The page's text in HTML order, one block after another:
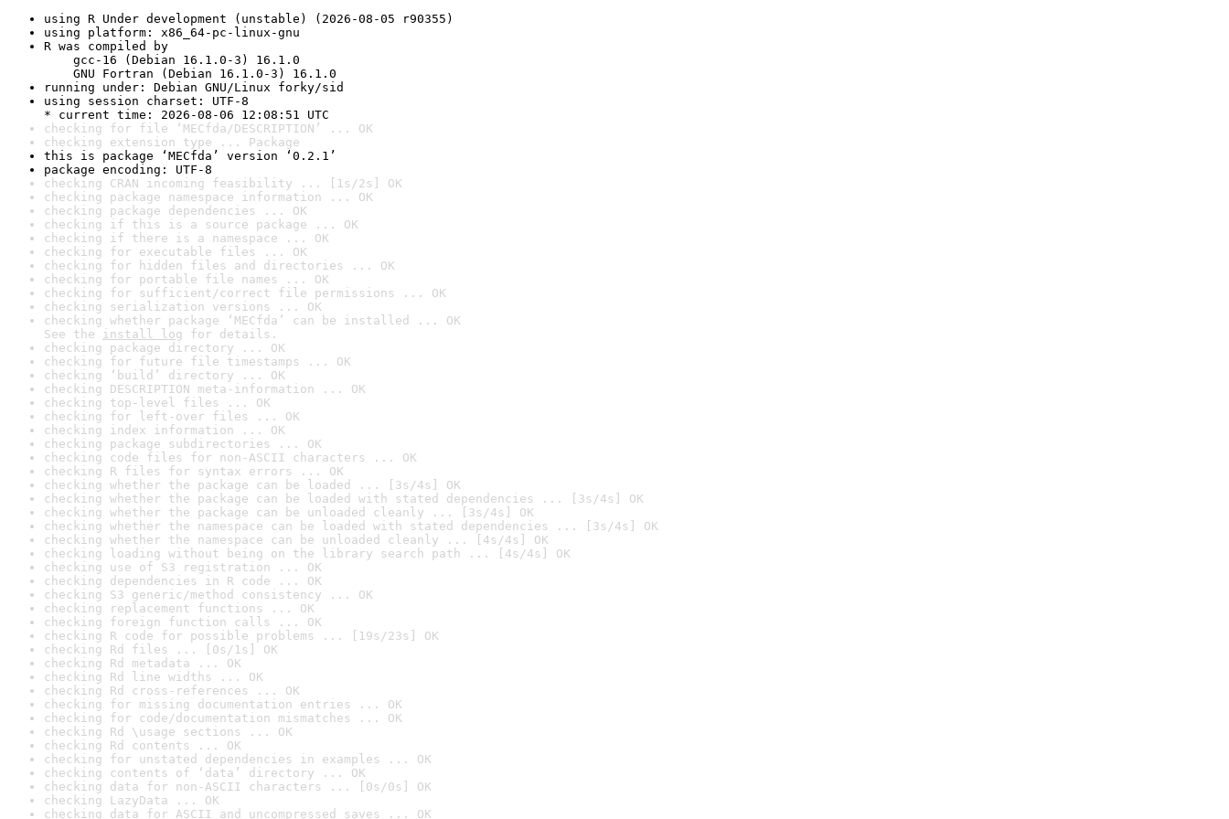
using R Under development (unstable) (2026-08-05 r90355)
using platform: x86_64-pc-linux-gnu
R was compiled by
gcc-16 (Debian 16.1.0-3) 16.1.0
GNU Fortran (Debian 16.1.0-3) 16.1.0
running under: Debian GNU/Linux forky/sid
using session charset: UTF-8
* current time: 2026-08-06 12:08:51 UTC
checking for file ‘MECfda/DESCRIPTION’ ... OK
checking extension type ... Package
this is package ‘MECfda’ version ‘0.2.1’
package encoding: UTF-8
checking CRAN incoming feasibility ... [1s/2s] OK
checking package namespace information ... OK
checking package dependencies ... OK
checking if this is a source package ... OK
checking if there is a namespace ... OK
checking for executable files ... OK
checking for hidden files and directories ... OK
checking for portable file names ... OK
checking for sufficient/correct file permissions ... OK
checking serialization versions ... OK
checking whether package ‘MECfda’ can be installed ... OK
See the install log for details.
checking package directory ... OK
checking for future file timestamps ... OK
checking ‘build’ directory ... OK
checking DESCRIPTION meta-information ... OK
checking top-level files ... OK
checking for left-over files ... OK
checking index information ... OK
checking package subdirectories ... OK
checking code files for non-ASCII characters ... OK
checking R files for syntax errors ... OK
checking whether the package can be loaded ... [3s/4s] OK
checking whether the package can be loaded with stated dependencies ... [3s/4s] OK
checking whether the package can be unloaded cleanly ... [3s/4s] OK
checking whether the namespace can be loaded with stated dependencies ... [3s/4s] OK
checking whether the namespace can be unloaded cleanly ... [4s/4s] OK
checking loading without being on the library search path ... [4s/4s] OK
checking use of S3 registration ... OK
checking dependencies in R code ... OK
checking S3 generic/method consistency ... OK
checking replacement functions ... OK
checking foreign function calls ... OK
checking R code for possible problems ... [19s/23s] OK
checking Rd files ... [0s/1s] OK
checking Rd metadata ... OK
checking Rd line widths ... OK
checking Rd cross-references ... OK
checking for missing documentation entries ... OK
checking for code/documentation mismatches ... OK
checking Rd \usage sections ... OK
checking Rd contents ... OK
checking for unstated dependencies in examples ... OK
checking contents of ‘data’ directory ... OK
checking data for non-ASCII characters ... [0s/0s] OK
checking LazyData ... OK
checking data for ASCII and uncompressed saves ... OK